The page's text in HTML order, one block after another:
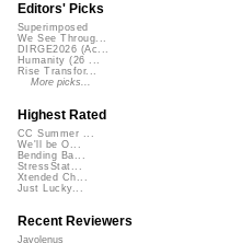
Editors' Picks
Superimposed
We See Throug...
DIRGE2026 (Ac...
Humanity (26 ...
Rise Transfor...
More picks...
Highest Rated
CC Summer ...
We'll be O...
Bending Ba...
StressStat...
Xtended Ch...
Just Lucky...
Recent Reviewers
Javolenus